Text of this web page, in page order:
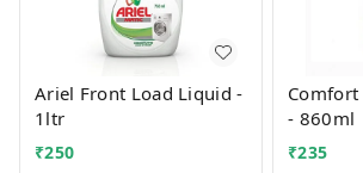
Ariel Front Load Liquid -
1ltr
₹250
Comfort Morning Fresh
- 860ml
₹235